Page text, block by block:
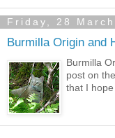
Friday, 28
Burmilla Origin and
Burmilla
post on
that I hope